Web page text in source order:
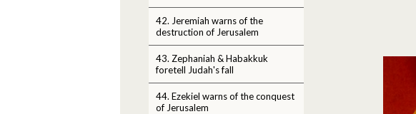
42. Jeremiah warns of the
destruction of Jerusalem
43. Zephaniah & Habakkuk
foretell Judah's fall
44. Ezekiel warns of the conquest
of Jerusalem